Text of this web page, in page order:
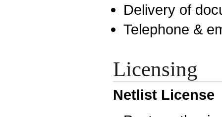
Delivery of
Telephone &
Licensing
Netlist License